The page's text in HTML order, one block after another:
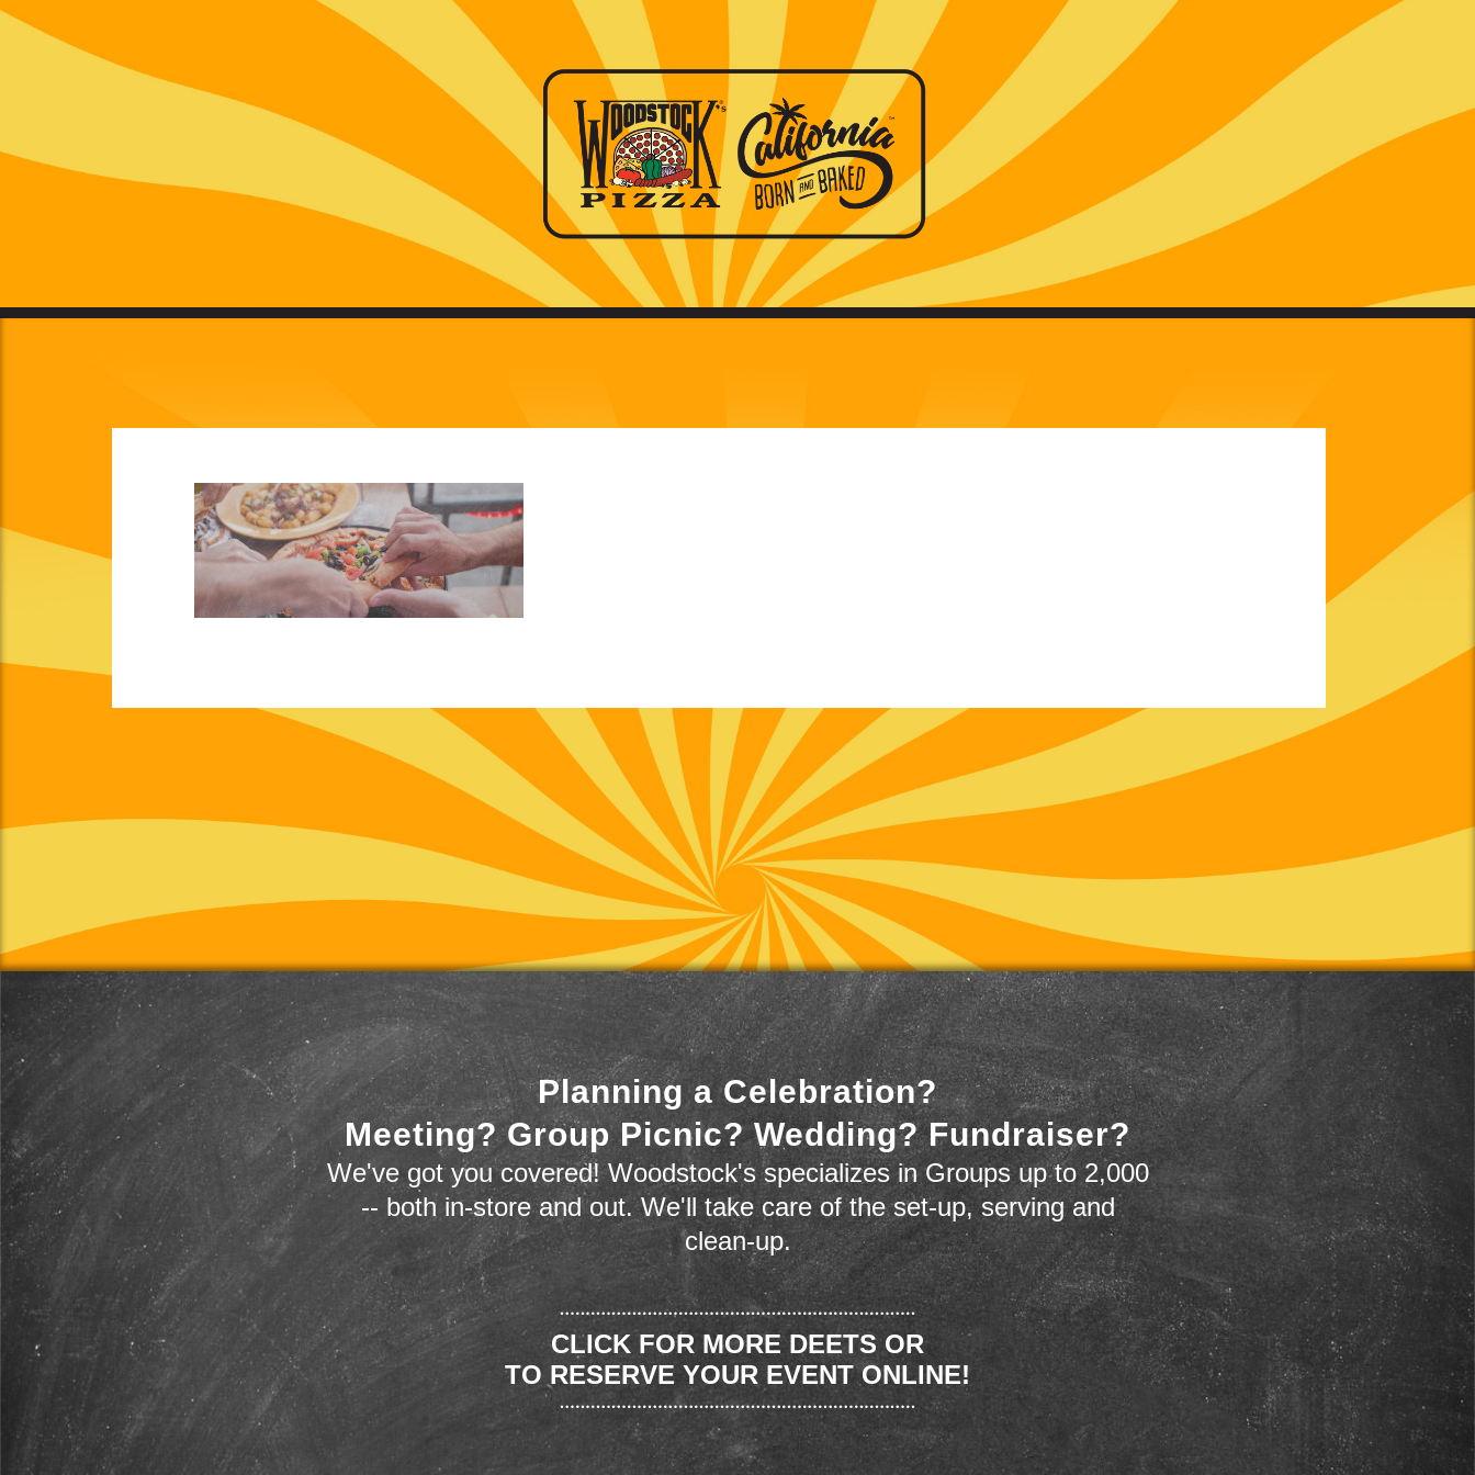
Planning a Celebration?
Meeting? Group Picnic? Wedding? Fundraiser?
We've got you covered! Woodstock's specializes in Groups up to 2,000
-- both in-store and out. We'll take care of the set-up, serving and
clean-up.
CLICK FOR MORE DEETS OR
TO RESERVE YOUR EVENT ONLINE!